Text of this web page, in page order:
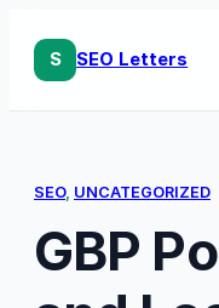
content
S SEO Letters
SEO, UNCATEGORIZED
GBP